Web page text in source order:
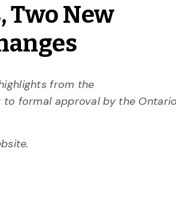
Two New
from the
formal approval by the Ontario